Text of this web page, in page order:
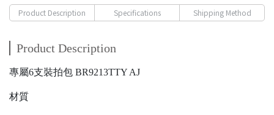
Product Description Specifications Shipping Method
Product Description
專屬6支裝拍包 BR9213TTY AJ
材質